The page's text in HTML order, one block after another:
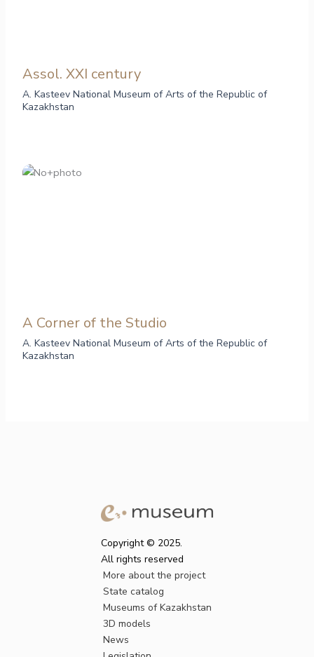
Assol. ХХI century
A. Kasteev National Museum of Arts of the Republic of
Kazakhstan
A Corner of the Studio
A. Kasteev National Museum of Arts of the Republic of
Kazakhstan
Copyright © 2025.
All rights reserved
More about the project
State catalog
Museums of Kazakhstan
3D models
News